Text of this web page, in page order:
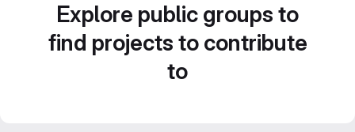
Explore public groups to
find projects to contribute
to